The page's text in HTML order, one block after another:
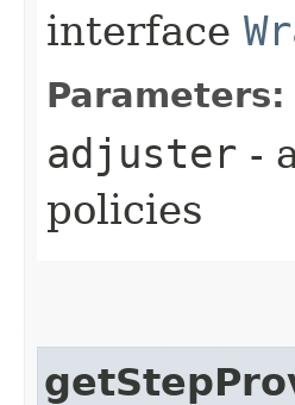
interface
Parameters:
adjuster -
policies